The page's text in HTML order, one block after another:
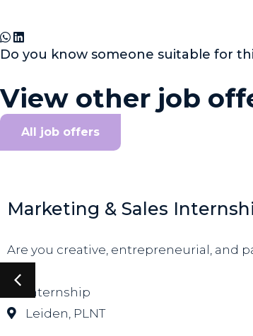
Do you know someone suitable for
View other job
All job offers
Marketing & Sales
Are you creative, entrepreneurial, and
Internship
Leiden PLNT